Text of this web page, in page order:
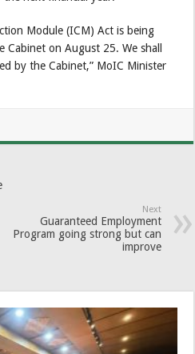
Module (ICM) Act is being
on August 25. We shall
by the Cabinet,” MoIC Minister
Next
Guaranteed Employment
Program going strong but can
improve